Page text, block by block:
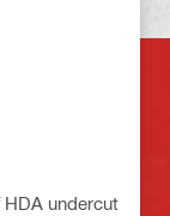
undercut